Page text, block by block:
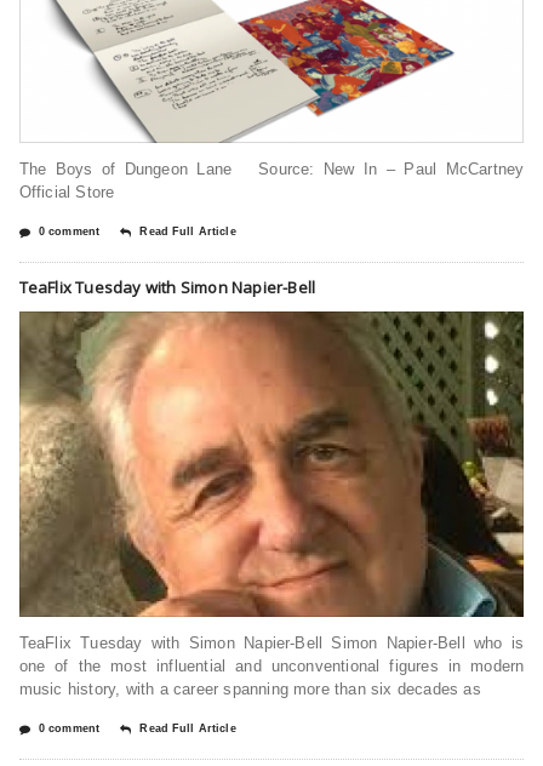
The Boys of Dungeon Lane Source: New In – Paul McCartney
Official Store
0 comment Read Full Article
TeaFlix Tuesday with Simon Napier-Bell
TeaFlix Tuesday with Simon Napier-Bell Simon Napier-Bell who is
one of the most influential and unconventional figures in modern
music history, with a career spanning more than six decades as
0 comment Read Full Article